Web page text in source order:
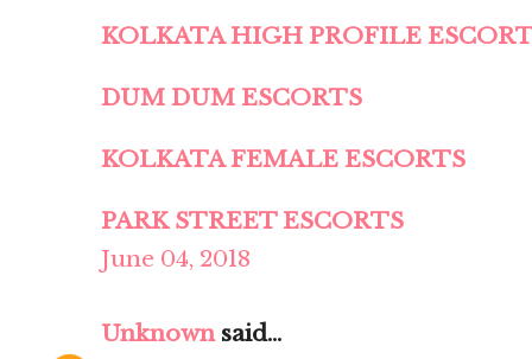
KOLKATA HIGH PROFILE
DUM DUM ESCORTS
KOLKATA FEMALE ESCORTS
PARK STREET ESCORTS
June 04, 2018
Unknownsaid...